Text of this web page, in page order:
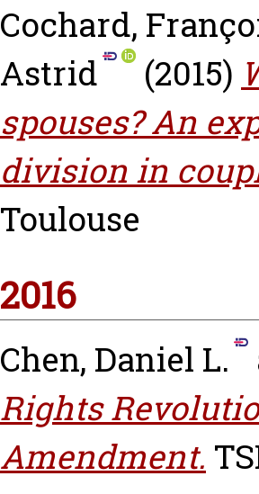
Cochard,
Astrid
(2015)
spouses? An
division in
Toulouse
2016
Chen, Daniel L.
Rights
Amendment.